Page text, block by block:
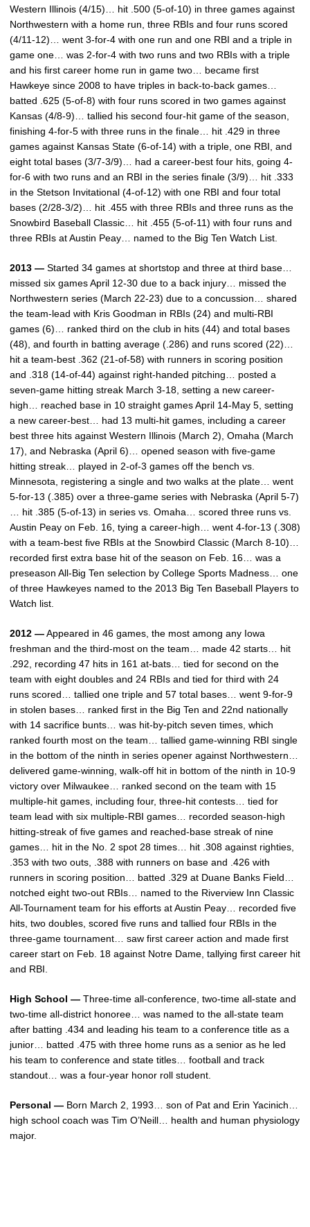
Western Illinois (4/15)… hit .500 (5-of-10) in three games against
Northwestern with a home run, three RBIs and four runs scored
(4/11-12)… went 3-for-4 with one run and one RBI and a triple in
game one… was 2-for-4 with two runs and two RBIs with a triple
and his first career home run in game two… became first
Hawkeye since 2008 to have triples in back-to-back games…
batted .625 (5-of-8) with four runs scored in two games against
Kansas (4/8-9)… tallied his second four-hit game of the season,
finishing 4-for-5 with three runs in the finale… hit .429 in three
games against Kansas State (6-of-14) with a triple, one RBI, and
eight total bases (3/7-3/9)… had a career-best four hits, going 4-
for-6 with two runs and an RBI in the series finale (3/9)… hit .333
in the Stetson Invitational (4-of-12) with one RBI and four total
bases (2/28-3/2)… hit .455 with three RBIs and three runs as the
Snowbird Baseball Classic… hit .455 (5-of-11) with four runs and
three RBIs at Austin Peay… named to the Big Ten Watch List.
2013 — Started 34 games at shortstop and three at third base…
missed six games April 12-30 due to a back injury… missed the
Northwestern series (March 22-23) due to a concussion… shared
the team-lead with Kris Goodman in RBIs (24) and multi-RBI
games (6)… ranked third on the club in hits (44) and total bases
(48), and fourth in batting average (.286) and runs scored (22)…
hit a team-best .362 (21-of-58) with runners in scoring position
and .318 (14-of-44) against right-handed pitching… posted a
seven-game hitting streak March 3-18, setting a new career-
high… reached base in 10 straight games April 14-May 5, setting
a new career-best… had 13 multi-hit games, including a career
best three hits against Western Illinois (March 2), Omaha (March
17), and Nebraska (April 6)… opened season with five-game
hitting streak… played in 2-of-3 games off the bench vs.
Minnesota, registering a single and two walks at the plate… went
5-for-13 (.385) over a three-game series with Nebraska (April 5-7)
… hit .385 (5-of-13) in series vs. Omaha… scored three runs vs.
Austin Peay on Feb. 16, tying a career-high… went 4-for-13 (.308)
with a team-best five RBIs at the Snowbird Classic (March 8-10)…
recorded first extra base hit of the season on Feb. 16… was a
preseason All-Big Ten selection by College Sports Madness… one
of three Hawkeyes named to the 2013 Big Ten Baseball Players to
Watch list.
2012 —Appeared in 46 games, the most among any Iowa
freshman and the third-most on the team… made 42 starts… hit
.292, recording 47 hits in 161 at-bats… tied for second on the
team with eight doubles and 24 RBIs and tied for third with 24
runs scored… tallied one triple and 57 total bases… went 9-for-9
in stolen bases… ranked first in the Big Ten and 22nd nationally
with 14 sacrifice bunts… was hit-by-pitch seven times, which
ranked fourth most on the team… tallied game-winning RBI single
in the bottom of the ninth in series opener against Northwestern…
delivered game-winning, walk-off hit in bottom of the ninth in 10-9
victory over Milwaukee… ranked second on the team with 15
multiple-hit games, including four, three-hit contests… tied for
team lead with six multiple-RBI games… recorded season-high
hitting-streak of five games and reached-base streak of nine
games… hit in the No. 2 spot 28 times… hit .308 against righties,
.353 with two outs, .388 with runners on base and .426 with
runners in scoring position… batted .329 at Duane Banks Field…
notched eight two-out RBIs… named to the Riverview Inn Classic
All-Tournament team for his efforts at Austin Peay… recorded five
hits, two doubles, scored five runs and tallied four RBIs in the
three-game tournament… saw first career action and made first
career start on Feb. 18 against Notre Dame, tallying first career hit
and RBI.
High School — Three-time all-conference, two-time all-state and
two-time all-district honoree… was named to the all-state team
after batting .434 and leading his team to a conference title as a
junior… batted .475 with three home runs as a senior as he led
his team to conference and state titles… football and track
standout… was a four-year honor roll student.
Personal — Born March 2, 1993… son of Pat and Erin Yacinich…
high school coach was Tim O’Neill… health and human physiology
major.